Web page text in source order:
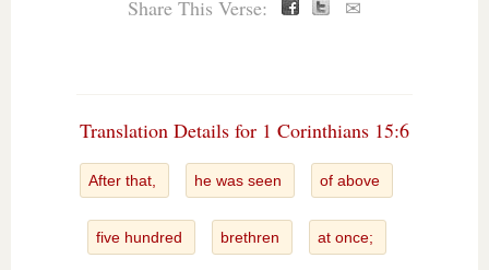
Share This Verse: ✉
Translation Details for 1 Corinthians 15:6
After that, he was seen of above
five hundred brethren at once;